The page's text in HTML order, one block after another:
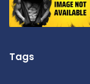
Tags